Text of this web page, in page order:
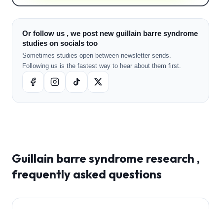
Or follow us , we post new guillain barre syndrome
studies on socials too
Sometimes studies open between newsletter sends.
Following us is the fastest way to hear about them first.
Guillain barre syndrome research ,
frequently asked questions